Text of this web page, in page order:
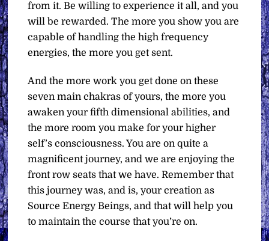
from it. Be willing to experience it all, and you
will be rewarded. The more you show you are
capable of handling the high frequency
energies, the more you get sent.
And the more work you get done on these
seven main chakras of yours, the more you
awaken your fifth dimensional abilities, and
the more room you make for your higher
self’s consciousness. You are on quite a
magnificent journey, and we are enjoying the
front row seats that we have. Remember that
this journey was, and is, your creation as
Source Energy Beings, and that will help you
to maintain the course that you’re on.